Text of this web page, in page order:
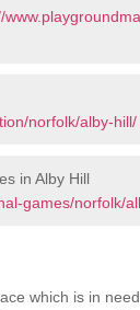
norfolk/alby-hill/
in Alby Hill
games/norfolk/
which is in